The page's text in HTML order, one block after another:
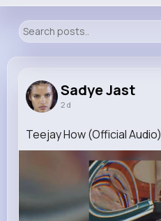
9M+
Sadye Jast
2 d
Teejay How (Official Audio)